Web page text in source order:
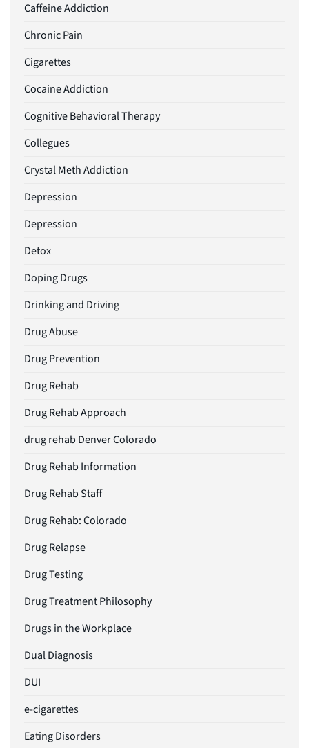
Caffeine Addiction
Chronic Pain
Cigarettes
Cocaine Addiction
Cognitive Behavioral Therapy
Collegues
Crystal Meth Addiction
Depression
Depression
Detox
Doping Drugs
Drinking and Driving
Drug Abuse
Drug Prevention
Drug Rehab
Drug Rehab Approach
drug rehab Denver Colorado
Drug Rehab Information
Drug Rehab Staff
Drug Rehab: Colorado
Drug Relapse
Drug Testing
Drug Treatment Philosophy
Drugs in the Workplace
Dual Diagnosis
DUI
e-cigarettes
Eating Disorders